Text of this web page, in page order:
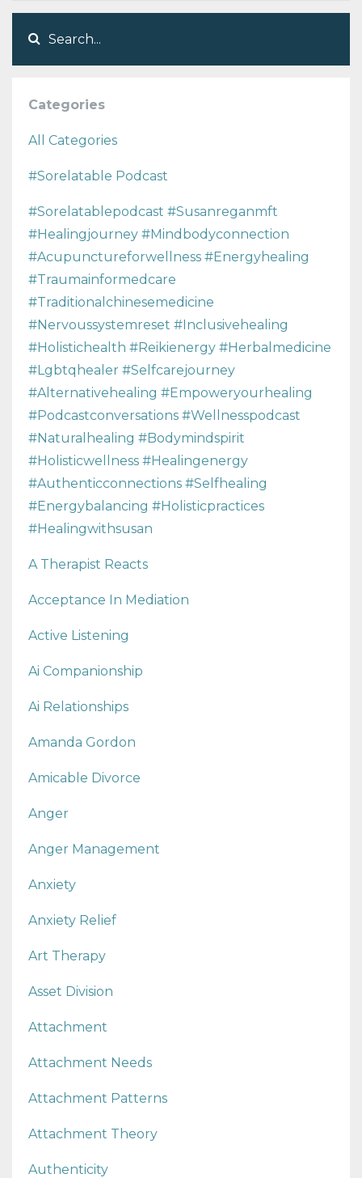
Categories
All Categories
#sorelatable Podcast
#sorelatablepodcast #susanreganmft
#healingjourney #mindbodyconnection
#acupunctureforwellness #energyhealing
#traumainformedcare
#traditionalchinesemedicine
#nervoussystemreset #inclusivehealing
#holistichealth #reikienergy #herbalmedicine
#lgbtqhealer #selfcarejourney
#alternativehealing #empoweryourhealing
#podcastconversations #wellnesspodcast
#naturalhealing #bodymindspirit
#holisticwellness #healingenergy
#authenticconnections #selfhealing
#energybalancing #holisticpractices
#healingwithsusan
A Therapist Reacts
Acceptance In Mediation
Active Listening
Ai Companionship
Ai Relationships
Amanda Gordon
Amicable Divorce
Anger
Anger Management
Anxiety
Anxiety Relief
Art Therapy
Asset Division
Attachment
Attachment Needs
Attachment Patterns
Attachment Theory
Authenticity